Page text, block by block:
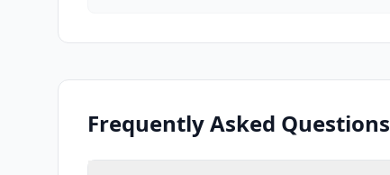
Frequently Asked Questions